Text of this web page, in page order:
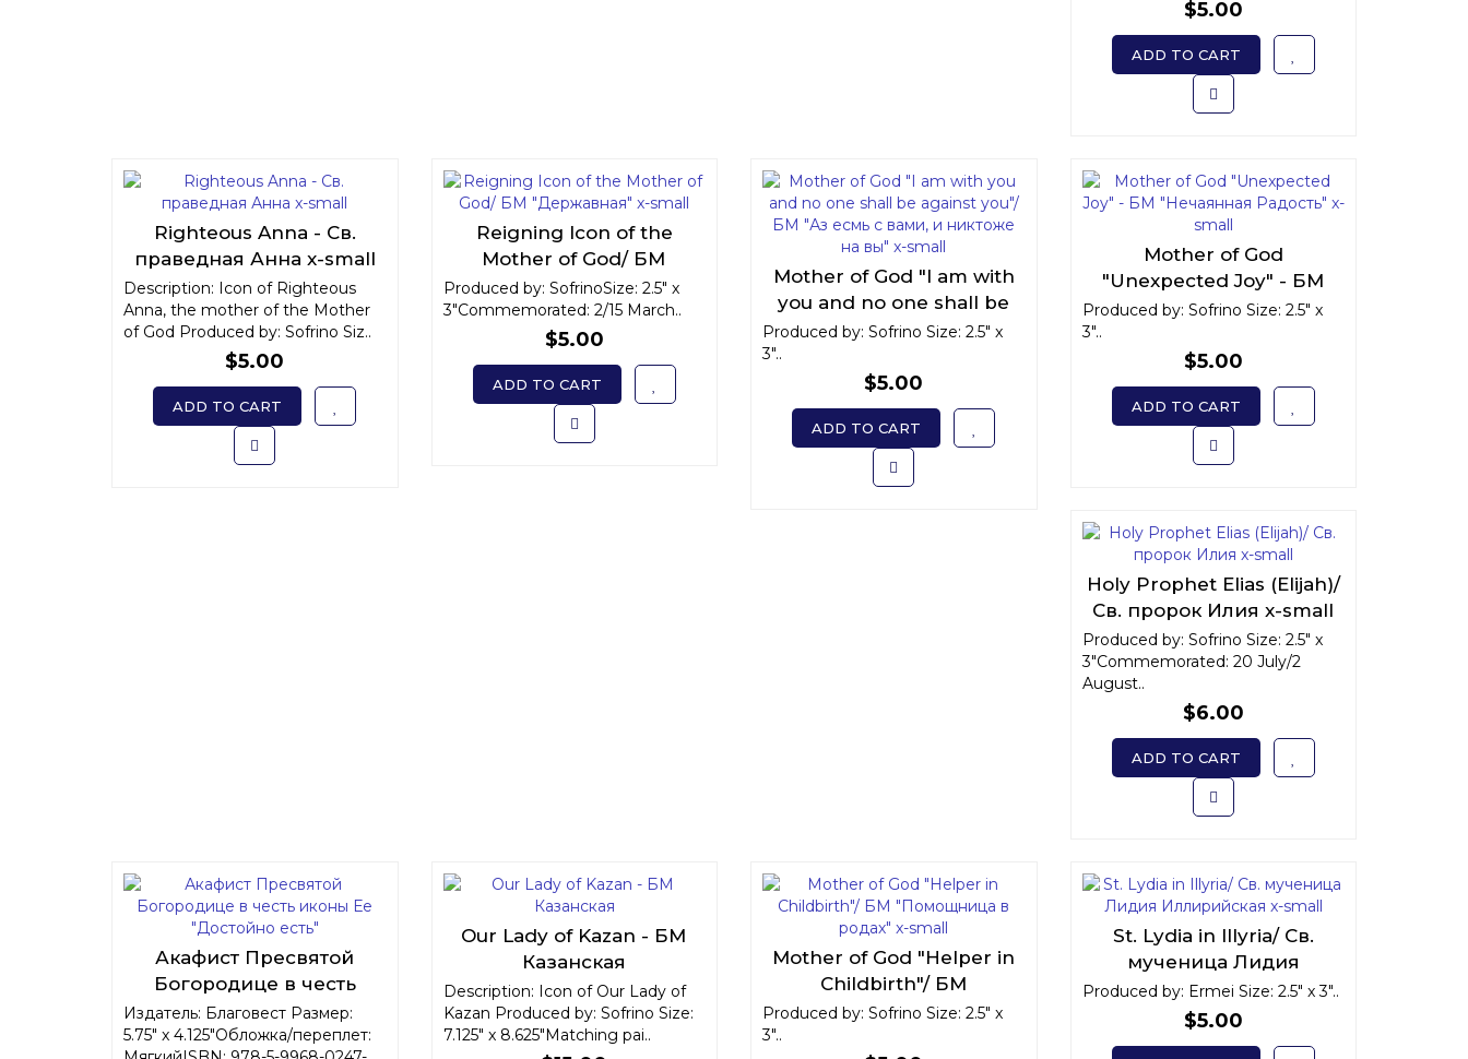
$5.00
ADD TO CART
Righteous Anna - Св.
праведная Анна x-small
Description: Icon of Righteous
Anna, the mother of the Mother
of God Produced by: Sofrino Siz..
$5.00
ADD TO CART
Reigning Icon of the
Mother of God/ БМ
"Державная" x-small
Produced by: SofrinoSize: 2.5" x
3"Commemorated: 2/15 March..
$5.00
ADD TO CART
Mother of God "I am with
you and no one shall be
against you"/ БМ "Аз есмь
с вами, и никтоже на вы"
x-small
Produced by: Sofrino Size: 2.5" x
3"..
$5.00
ADD TO CART
Mother of God
"Unexpected Joy" - БМ
"Нечаянная Радость" x-
Produced by: Sofrino Size: 2.5" x
3"..
$5.00
ADD TO CART
Holy Prophet Elias (Elijah)/
Св. пророк Илия x-small
Produced by: Sofrino Size: 2.5" x
3"Commemorated: 20 July/2
August..
$6.00
ADD TO CART
Акафист Пресвятой
Богородице в честь
иконы Ее "Достойно есть"
Издатель: Благовест Размер:
5.75" x 4.125"Обложка/переплет:
Our Lady of Kazan - БМ
Казанская
Description: Icon of Our Lady of
Kazan Produced by: Sofrino Size:
7.125" x 8.625"Matching pai..
Mother of God "Helper in
Childbirth"/ БМ
"Помощница в родах" x-
Produced by: Sofrino Size: 2.5" x
3"..
St. Lydia in Illyria/ Св.
мученица Лидия
Иллирийская x-small
Produced by: Ermei Size: 2.5" x 3"..
$5.00